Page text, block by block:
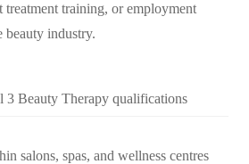
treatment training, or employment
industry.
3 Beauty Therapy qualifications
salons, spas, and wellness centres